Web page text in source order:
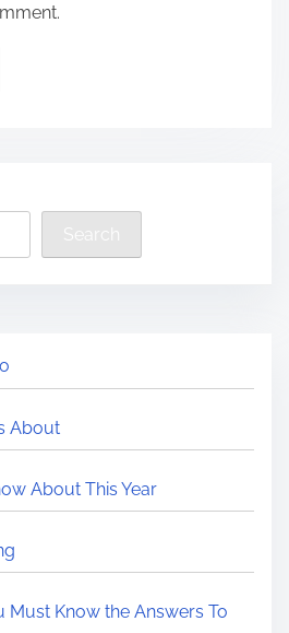
Search
About
About This Year
Must Know the Answers To